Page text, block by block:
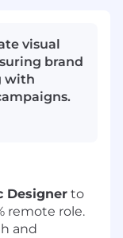
visual
brand
with
Designer to
remote role.
and